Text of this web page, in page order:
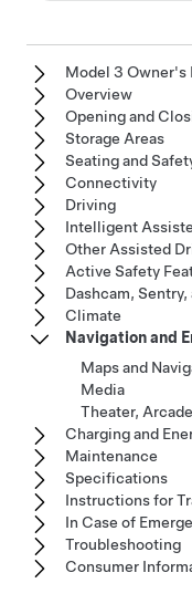
Model 3 Owner's
Overview
Opening and
Storage Areas
Seating and
Connectivity
Driving
Intelligent
Other Assisted
Active Safety
Dashcam,
Climate
Navigation and
Maps and
Media
Theater,
Charging and
Maintenance
Specifications
Instructions for
In Case of
Troubleshooting
Consumer